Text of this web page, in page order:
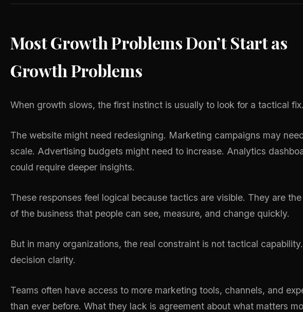
Most Growth Problems Don’t Start as
Growth Problems
When growth slows, the first instinct is usually to look for a tactical fix.
The website might need redesigning. Marketing campaigns may
scale. Advertising budgets might need to increase. Analytics
could require deeper insights.
These responses feel logical because tactics are visible. They are
of the business that people can see, measure, and change quickly.
But in many organizations, the real constraint is not tactical
decision clarity.
Teams often have access to more marketing tools, channels, and
than ever before. What they lack is agreement about what matters